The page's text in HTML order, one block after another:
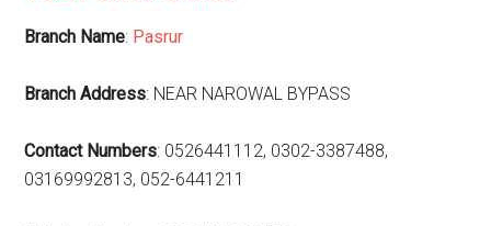
Branch Name: Pasrur
Branch Address: NEAR NAROWAL BYPASS
Contact Numbers: 0526441112, 0302-3387488,
03169992813, 052-6441211